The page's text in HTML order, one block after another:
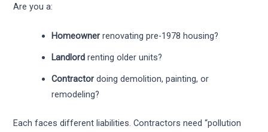
Are you a:
Homeowner renovating pre-1978 housing?
Landlord renting older units?
Contractor doing demolition, painting, or
remodeling?
Each faces different liabilities. Contractors need “pollution